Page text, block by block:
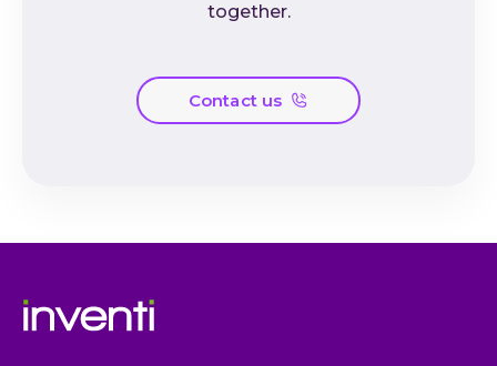
together.
Contact us